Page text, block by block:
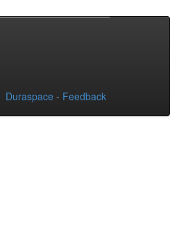
Duraspace - Feedback